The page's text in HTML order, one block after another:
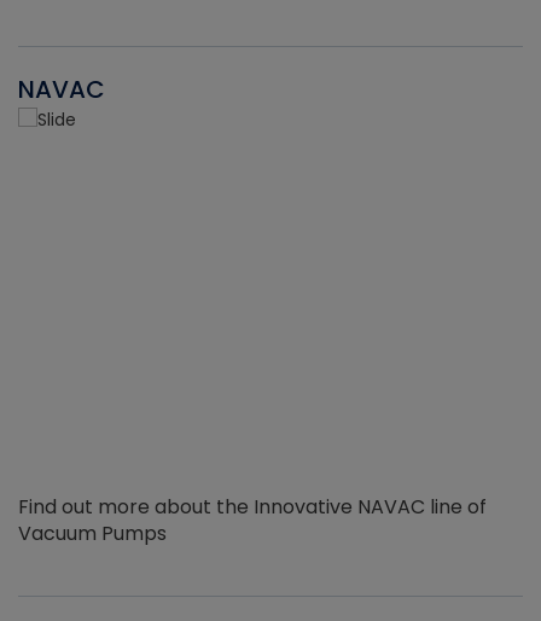
NAVAC
Find out more about the Innovative NAVAC line of
Vacuum Pumps